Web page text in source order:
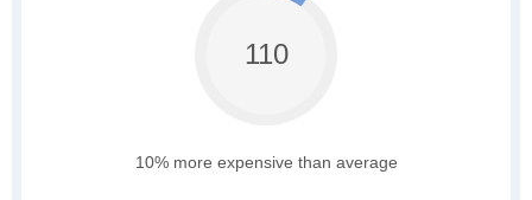
110
10% more expensive than average